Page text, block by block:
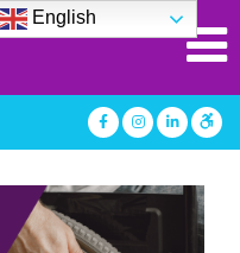
English